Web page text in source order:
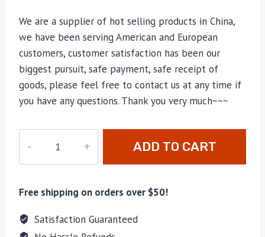
We are a supplier of hot selling products in China,
we have been serving American and European
customers, customer satisfaction has been our
biggest pursuit, safe payment, safe receipt of
goods, please feel free to contact us at any time if
you have any questions. Thank you very much~~~
quantity
ADD TO CART
Free shipping on orders over $50!
Satisfaction Guaranteed